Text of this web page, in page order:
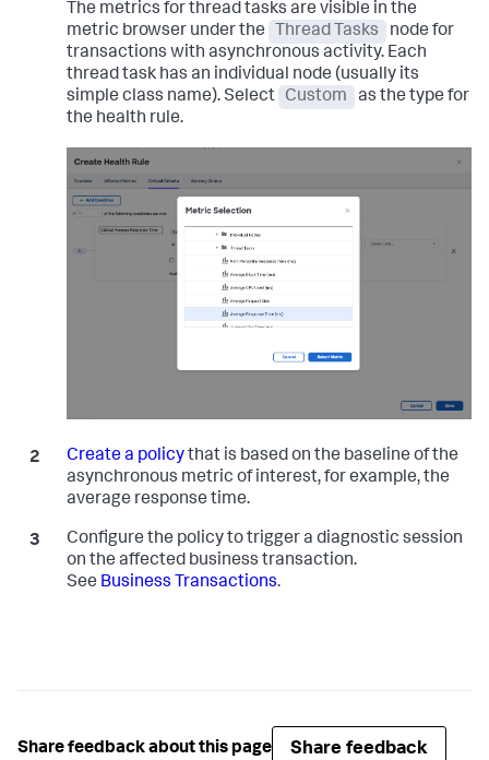
The metrics for thread tasks are visible in the
metric browser under the
Thread Tasks
node for
transactions with asynchronous activity. Each
thread task has an individual node (usually its
simple class name). Select
Custom
as the type for
the health rule.
Create a policythat is based on the baseline of the
asynchronous metric of interest, for example, the
average response time.
Configure the policy to trigger a diagnostic session
on the affected business transaction.
See Business Transactions.
Share feedback about this page Share feedback